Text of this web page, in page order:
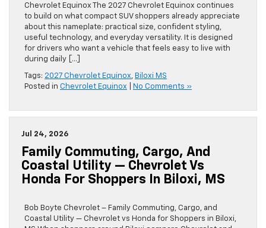
Chevrolet Equinox The 2027 Chevrolet Equinox continues
to build on what compact SUV shoppers already appreciate
about this nameplate: practical size, confident styling,
useful technology, and everyday versatility. It is designed
for drivers who want a vehicle that feels easy to live with
during daily […]
Tags: 2027 Chevrolet Equinox, Biloxi MS
Posted in Chevrolet Equinox No Comments »
Jul 24, 2026
Family Commuting, Cargo, And
Coastal Utility — Chevrolet Vs
Honda For Shoppers In Biloxi, MS
Bob Boyte Chevrolet – Family Commuting, Cargo, and
Coastal Utility — Chevrolet vs Honda for Shoppers in Biloxi,